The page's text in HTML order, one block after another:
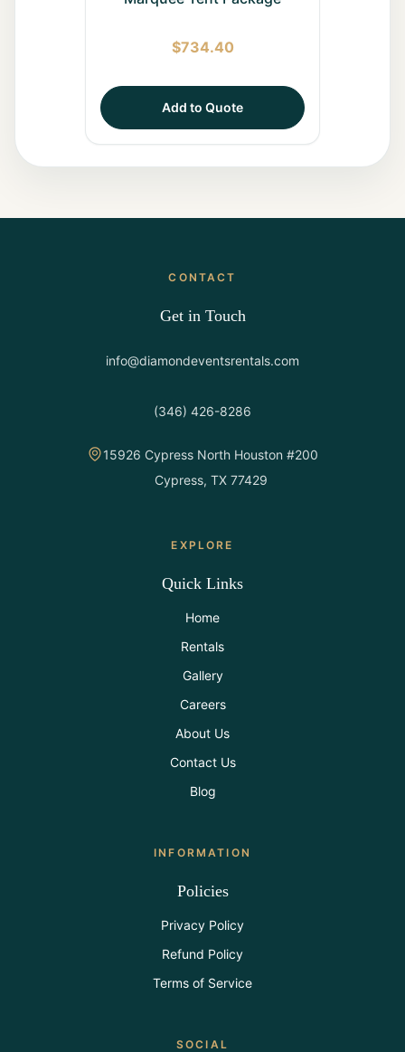
$734.40
Add to Quote
CONTACT
Get in Touch
info@diamondeventsrentals.com
(346) 426-8286
15926 Cypress North Houston #200
Cypress, TX 77429
EXPLORE
Quick Links
Home
Rentals
Gallery
Careers
About Us
Contact Us
Blog
INFORMATION
Policies
Privacy Policy
Refund Policy
Terms of Service
SOCIAL